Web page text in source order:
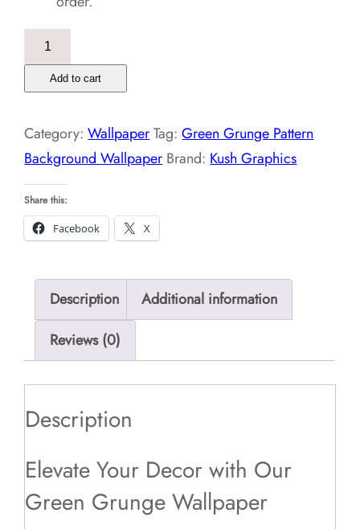
Green
Grunge
Pattern
Wallpaper
quantity
Add to cart
Category:Wallpaper Tag:Green Grunge Pattern
Background Wallpaper Brand: Kush Graphics
Share this:
Facebook
X
Description
Additional information
Reviews (0)
Description
Elevate Your Decor with Our
Green Grunge Wallpaper